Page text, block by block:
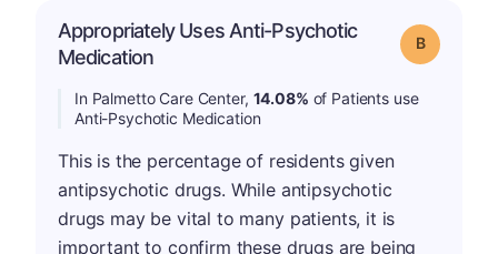
Appropriately Uses Anti-Psychotic
Medication
Grade: B
In Palmetto Care Center, 14.08% of Patients use
Anti-Psychotic Medication
This is the percentage of residents given
antipsychotic drugs. While antipsychotic
drugs may be vital to many patients, it is
important to confirm these drugs are being